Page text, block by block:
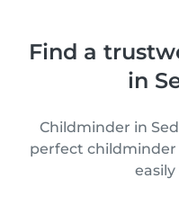
Find a
in
Childminder in
perfect
easily